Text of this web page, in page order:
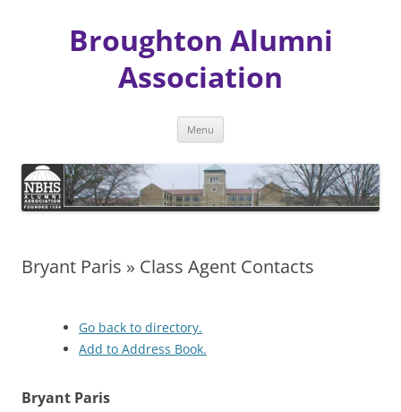
Broughton Alumni
Association
Menu
Bryant Paris » Class Agent Contacts
Go back to directory.
Add to Address Book.
Bryant Paris